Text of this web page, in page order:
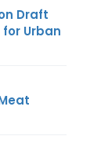
Draft
Urban